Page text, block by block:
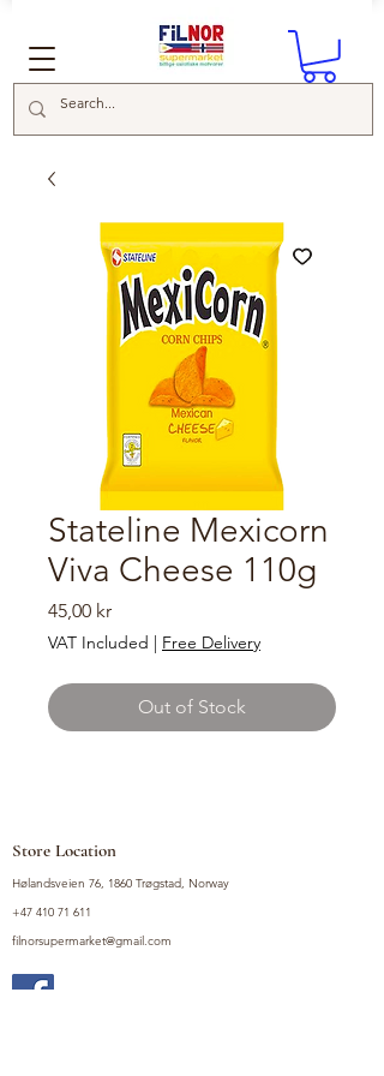
Stateline Mexicorn
Viva Cheese 110g
45,00 krPrice
VAT Included | Free Delivery
Out of Stock
Store Location
Hølandsveien 76, 1860 Trøgstad, Norway
+47 410 71 611
filnorsupermarket@gmail.com